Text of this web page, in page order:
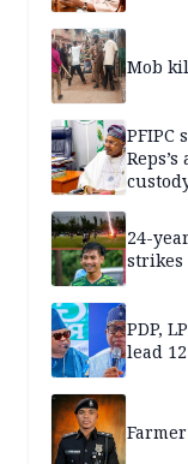
Mob
PFIPC
24-
PDP,
lead